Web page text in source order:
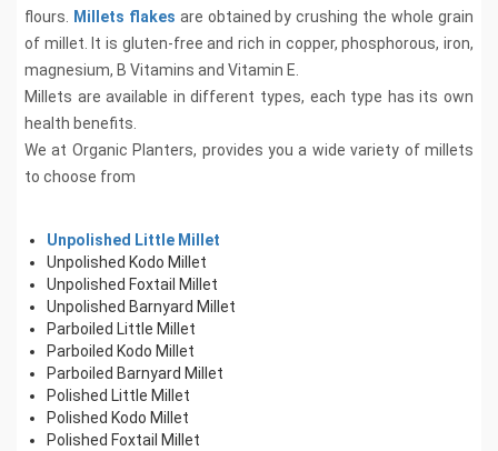
flours.
Millets flakes are obtained by crushing the whole grain
of millet. It is gluten-free and rich in copper, phosphorous, iron,
magnesium, B Vitamins and Vitamin E.
Millets are available in different types, each type has its own
health benefits.
We at Organic Planters, provides you a wide variety of millets
to choose from
Unpolished Little Millet
Unpolished Kodo Millet
Unpolished Foxtail Millet
Unpolished Barnyard Millet
Parboiled Little Millet
Parboiled Kodo Millet
Parboiled Barnyard Millet
Polished Little Millet
Polished Kodo Millet
Polished Foxtail Millet